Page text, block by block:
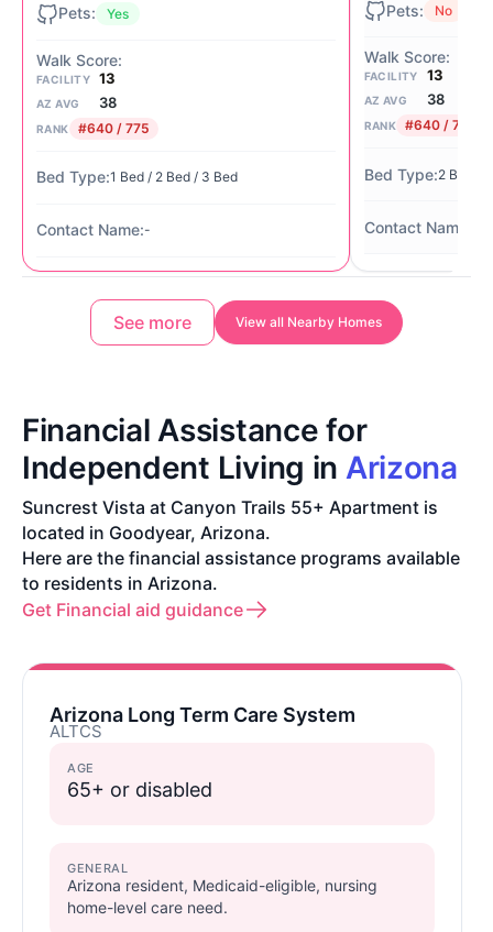
Yes
FACILITY 13
AZ AVG 38
RANK #640 / 775
1 Bed / 2 Bed / 3 Bed
-
No
FACILITY 13
AZ AVG 38
RANK #640 / 775
2 Bed /
See more View all Nearby Homes
Financial Assistance for
Independent Living in Arizona
Suncrest Vista at Canyon Trails 55+ Apartment is
located in Goodyear, Arizona.
Here are the financial assistance programs available
to residents in Arizona.
Get Financial aid guidance
Arizona Long Term Care System
ALTCS
AGE
65+ or disabled
GENERAL
Arizona resident, Medicaid-eligible, nursing
home-level care need.